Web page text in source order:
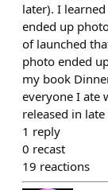
later). I
ended up
of launched
photo ended
my book
everyone I ate
released in
1 reply
0 recast
19 reactions